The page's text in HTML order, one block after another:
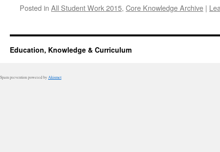
Posted in All Student Work 2015, Core Knowledge Archive |
Education, Knowledge & Curriculum
Spam prevention powered by Akismet